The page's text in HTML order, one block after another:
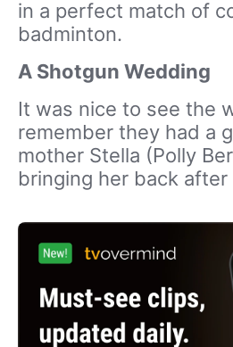
in a perfect match of
badminton.
A Shotgun Wedding
It was nice to see the
remember they had a
mother Stella (Polly
bringing her back after